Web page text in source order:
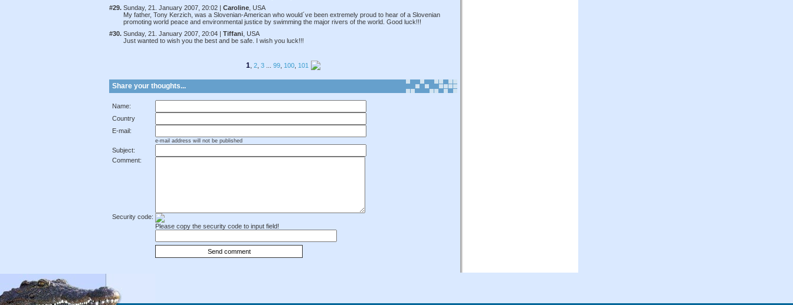
#29. Sunday, 21. January 2007, 20:02 | Caroline , USA
My father, Tony Kerzich, was a Slovenian-American who would´ve been extremely proud to hear of a Slovenian
promoting world peace and environmental justice by swimming the major rivers of the world. Good luck!!!
#30. Sunday, 21. January 2007, 20:04 | Tiffani , USA
Just wanted to wish you the best and be safe. I wish you luck!!!
1 2 3 99 100 101
Share your thoughts...
Name:
Country
E-mail:
e-mail address will not be published
Subject:
Comment:
Security code:
Please copy the security code to input field!